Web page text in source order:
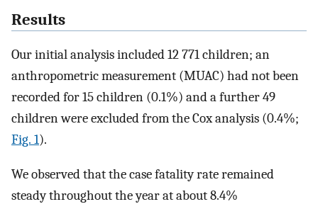
Results
Our initial analysis included 12 771 children; an
anthropometric measurement (MUAC) had not been
recorded for 15 children (0.1%) and a further 49
children were excluded from the Cox analysis (0.4%;
Fig. 1).
We observed that the case fatality rate remained
steady throughout the year at about 8.4%